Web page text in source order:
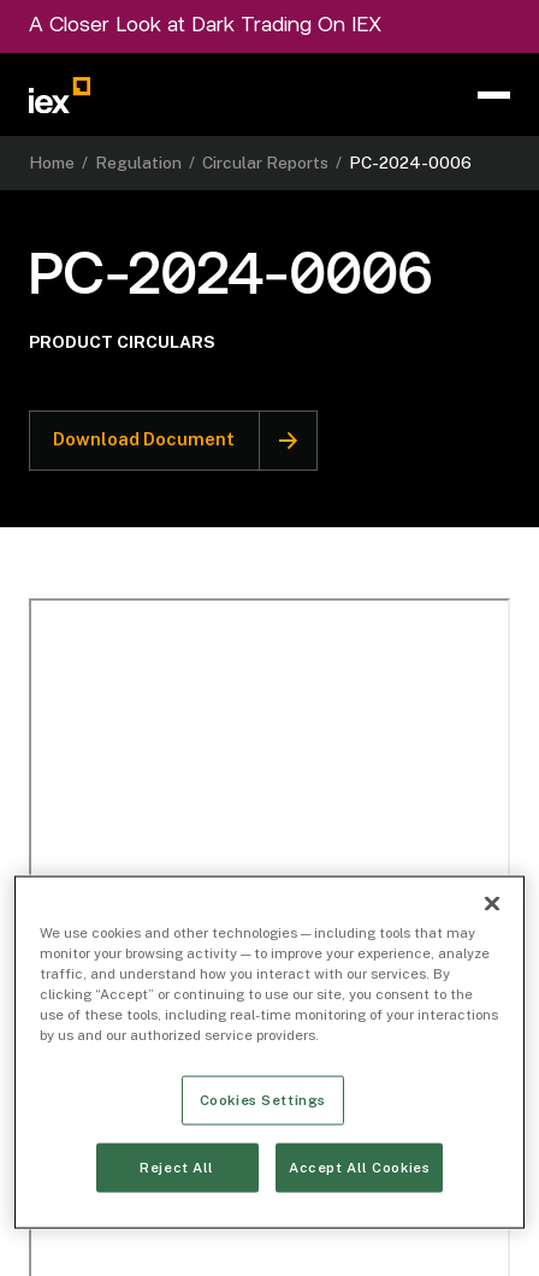
A Closer Look at Dark Trading On IEX
Home / Regulation / Circular Reports / PC-2024-0006
PC-2024-0006
PRODUCT CIRCULARS
Download Document
We use cookies and other technologies — including tools that may
monitor your browsing activity — to improve your experience, analyze
traffic, and understand how you interact with our services. By
clicking “Accept” or continuing to use our site, you consent to the
use of these tools, including real-time monitoring of your interactions
by us and our authorized service providers.
Cookies Settings
Reject All Accept All Cookies